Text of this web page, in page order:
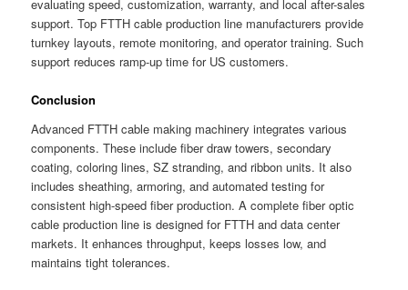
evaluating speed, customization, warranty, and local after-sales
support. Top FTTH cable production line manufacturers provide
turnkey layouts, remote monitoring, and operator training. Such
support reduces ramp-up time for US customers.
Conclusion
Advanced FTTH cable making machinery integrates various
components. These include fiber draw towers, secondary
coating, coloring lines, SZ stranding, and ribbon units. It also
includes sheathing, armoring, and automated testing for
consistent high-speed fiber production. A complete fiber optic
cable production line is designed for FTTH and data center
markets. It enhances throughput, keeps losses low, and
maintains tight tolerances.